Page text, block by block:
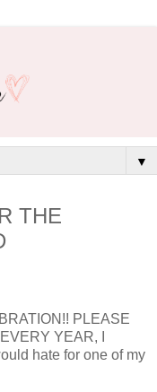
▼
THE
PLEASE
YEAR, I
hate for one of my